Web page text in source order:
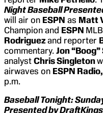
Night Baseball
will air on ESPN as Matt
Champion and ESPN
Rodriguezand reporter
commentary. Jon
analyst Chris Singleton
airwaves on ESPN Radio,
p.m.
Baseball Tonight:
Presented by DraftKings